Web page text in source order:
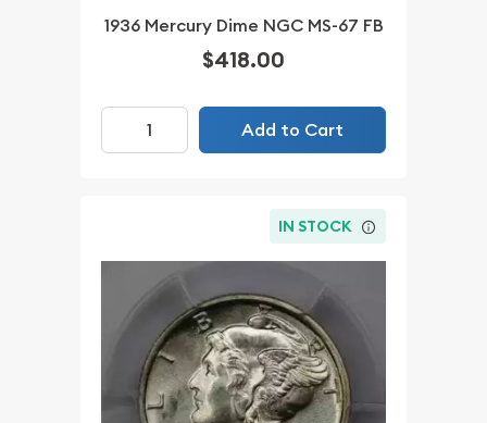
1936 Mercury Dime NGC MS-67 FB
$418.00
Add to Cart
IN STOCK